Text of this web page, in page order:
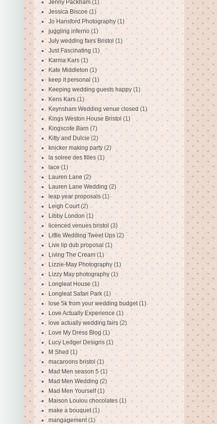
Jenny Packham (1)
Jessica Biscoe (1)
Jo Hansford Photography (1)
juggling inferno (1)
July wedding fairs Bristol (1)
Just Fascinating (1)
Karma Kars (1)
Kate Middleton (1)
keep it personal (1)
Keeping wedding guests happy (1)
Kens Kars (1)
Keynsham Wedding venue closed (1)
Kings Weston House Bristol (1)
Kingscote Barn (7)
Kitty and Dulcie (2)
knicker making party (2)
la soiree des filles (1)
lace (1)
Lauren Lane (2)
Lauren Lane Wedding (2)
leap year proposals (1)
Leigh Court (2)
Libby London (1)
licenced venues bristol (3)
Little Wedding Tweet Ups (2)
Live lip dub proposal (1)
Living The Cream (1)
Lizzie-May Photography (1)
Lizzy May photography (1)
Longleat House (1)
Longleat Safari Park (1)
lose 5k from your wedding budget (1)
Love Actually Experience (1)
love actually wedding fairs (2)
Love My Dress Blog (1)
Lucy Ledger Designs (1)
M Shed (1)
macaroons bristol (1)
Mad Men season 5 (1)
Mad Men Wedding (2)
Mad Men Yourself (1)
Maison Loulou chocolates (1)
make a bouquet (1)
mangagement (1)